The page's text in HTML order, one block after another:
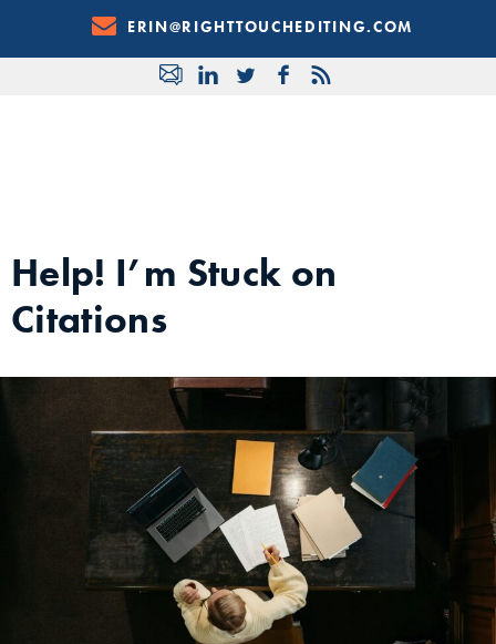
Content
ERIN@RIGHTTOUCHEDITING.COM
Help! I’m Stuck on
Citations